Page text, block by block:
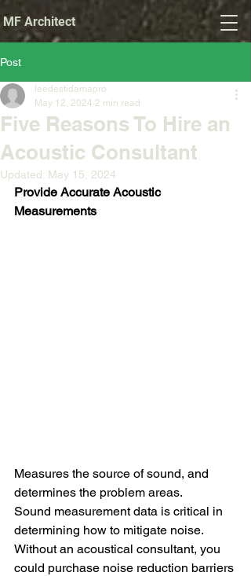
MF Architect
Post
Five Reasons To Hire an
Acoustic Consultant
leedestidamapro
May 12, 2024 2 min read
Updated: May 15, 2024
Provide Accurate Acoustic
Measurements
Measures the source of sound, and
determines the problem areas.
Sound measurement data is critical in
determining how to mitigate noise.
Without an acoustical consultant, you
could purchase noise reduction barriers